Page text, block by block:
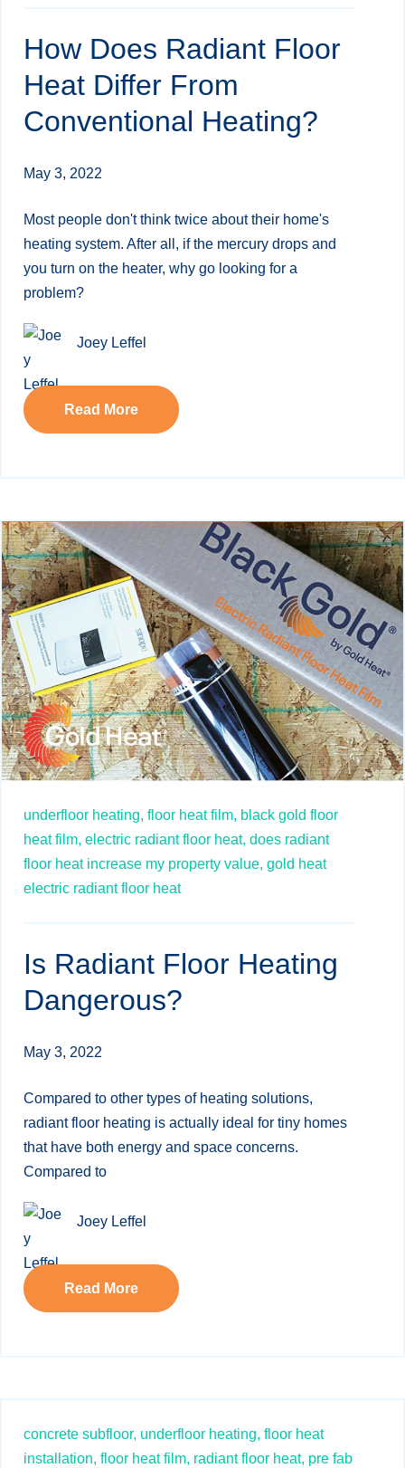
How Does Radiant Floor
Heat Differ From
Conventional Heating?
May 3, 2022
Most people don't think twice about their home's
heating system. After all, if the mercury drops and
you turn on the heater, why go looking for a
problem?
Joey Leffel
Read More
underfloor heating, floor heat film, black gold floor
heat film, electric radiant floor heat, does radiant
floor heat increase my property value, gold heat
electric radiant floor heat
Is Radiant Floor Heating
Dangerous?
May 3, 2022
Compared to other types of heating solutions,
radiant floor heating is actually ideal for tiny homes
that have both energy and space concerns.
Compared to
Joey Leffel
Read More
concrete subfloor, underfloor heating, floor heat
installation, floor heat film, radiant floor heat, pre fab